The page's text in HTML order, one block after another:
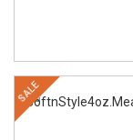
SALE